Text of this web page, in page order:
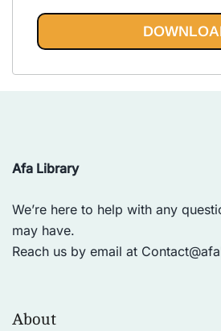
Afa Library
We’re here to help with any
may have.
Reach us by email at
About